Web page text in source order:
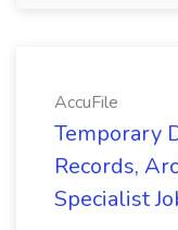
AccuFile
Temporary
Records,
Specialist